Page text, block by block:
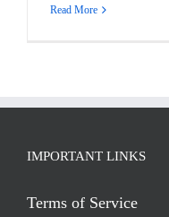
Read More
IMPORTANT LINKS
Terms of Service